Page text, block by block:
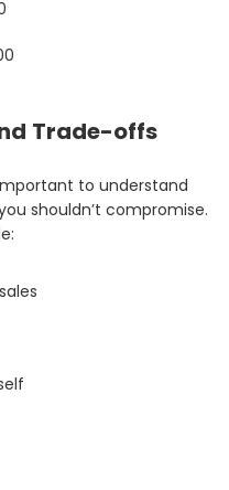
Trade-offs
to understand
shouldn’t compromise.